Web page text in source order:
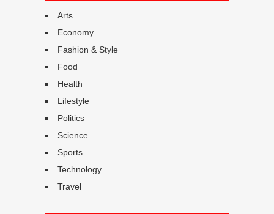
Arts
Economy
Fashion & Style
Food
Health
Lifestyle
Politics
Science
Sports
Technology
Travel